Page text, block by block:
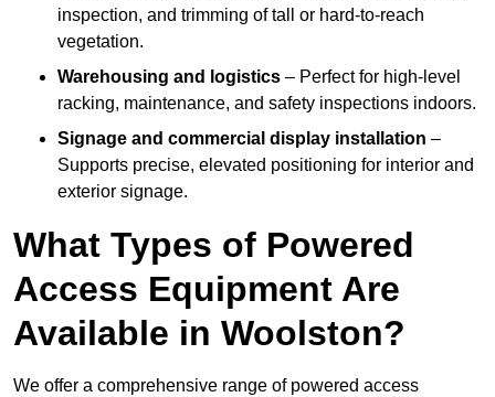
inspection, and trimming of tall or hard-to-reach
vegetation.
Warehousing and logistics – Perfect for high-level
racking, maintenance, and safety inspections indoors.
Signage and commercial display installation –
Supports precise, elevated positioning for interior and
exterior signage.
What Types of Powered
Access Equipment Are
Available in Woolston?
We offer a comprehensive range of powered access